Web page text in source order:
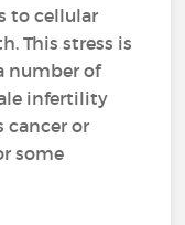
to cellular
This stress is
number of
infertility
cancer or
some